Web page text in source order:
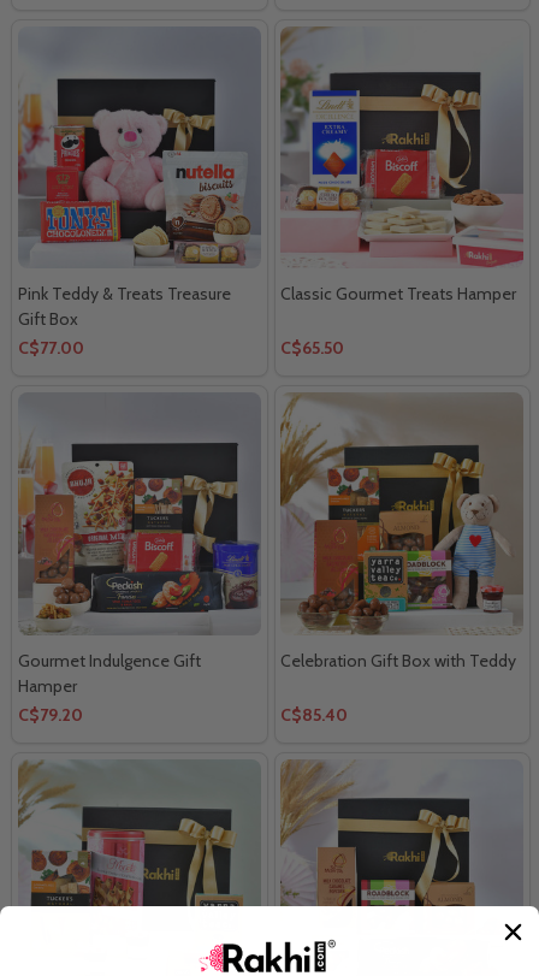
Pink Teddy & Treats Treasure
Gift Box
C$77.00
Classic Gourmet Treats Hamper
C$65.50
Gourmet Indulgence Gift
Hamper
C$79.20
Celebration Gift Box with Teddy
C$85.40